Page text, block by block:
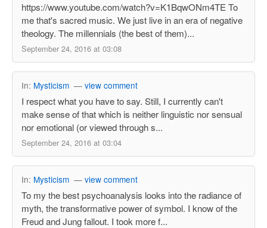
https://www.youtube.com/watch?v=K1BqwONm4TE To
me that's sacred music. We just live in an era of negative
theology. The millennials (the best of them)...
September 24, 2016 at 03:08
In: Mysticism — view comment
I respect what you have to say. Still, I currently can't
make sense of that which is neither linguistic nor sensual
nor emotional (or viewed through s...
September 24, 2016 at 03:04
In: Mysticism — view comment
To my the best psychoanalysis looks into the radiance of
myth, the transformative power of symbol. I know of the
Freud and Jung fallout. I took more f...